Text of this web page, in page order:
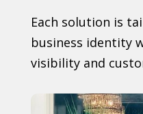
Each solution is
business identity
visibility and